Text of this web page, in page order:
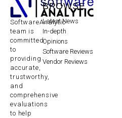
SoftwareAnalytic
team is
committed
to
providing
accurate,
trustworthy,
and
comprehensive
evaluations
to help
BROWSE
Latest News
In-depth
Opinions
Software Reviews
Vendor Reviews